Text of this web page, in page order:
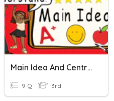
Main Idea And Central Message
9 Q 3rd